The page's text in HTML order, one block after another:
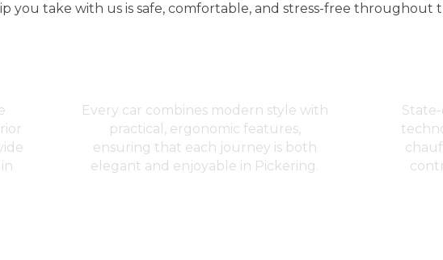
you take with us is safe, comfortable, and stress-free throughout
Every car combines modern style with
practical, ergonomic features,
ensuring that each journey is both
elegant and enjoyable in Pickering.